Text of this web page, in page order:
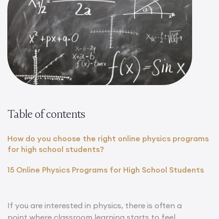
Table of contents
How do you choose the right online physics programs
for high school students?
15 Online Physics Programs for High School Students
If you are interested in physics, there is often a
point where classroom learning starts to feel